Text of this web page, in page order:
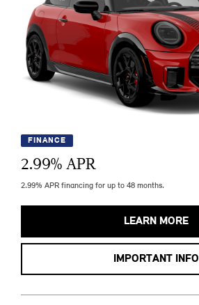
FINANCE
2.99% APR
2.99% APR financing for up to 48 months.
LEARN MORE
IMPORTANT INFO